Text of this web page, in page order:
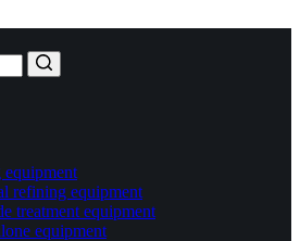
refining equipment
treatment equipment
equipment